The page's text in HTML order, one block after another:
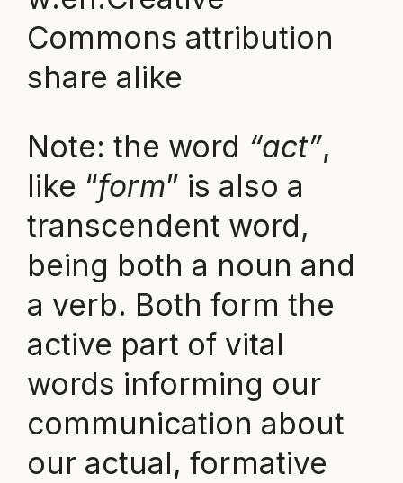
Commons attribution
share alike
Note: the word “act”,
like “form” is also a
transcendent word,
being both a noun and
a verb. Both form the
active part of vital
words informing our
communication about
our actual, formative